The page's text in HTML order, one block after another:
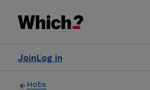
Log in
Join
Filters
Hobs